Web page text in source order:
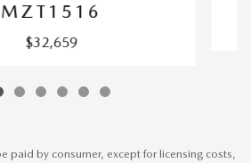
MZT1516
$32,659
paid by consumer, except for licensing costs,